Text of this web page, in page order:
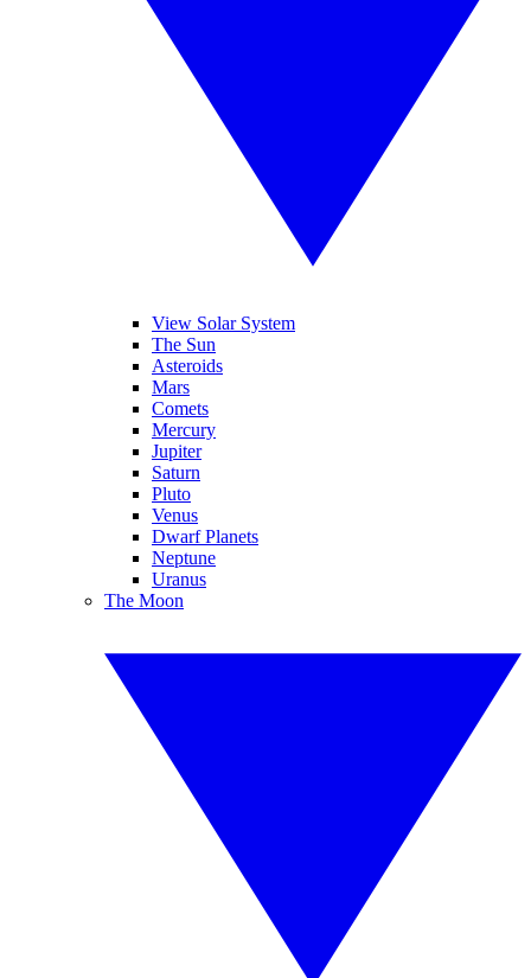
View Solar System
The Sun
Asteroids
Mars
Comets
Mercury
Jupiter
Saturn
Pluto
Venus
Dwarf Planets
Neptune
Uranus
The Moon